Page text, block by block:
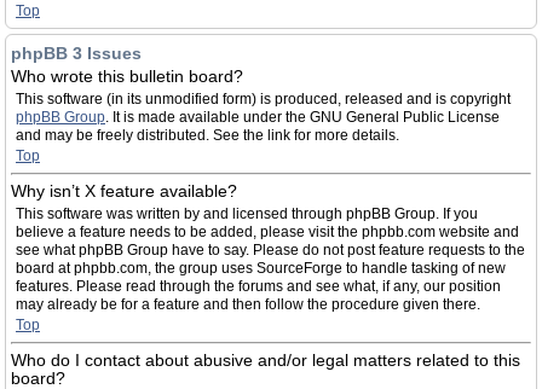
Top
phpBB 3 Issues
Who wrote this bulletin board?
This software (in its unmodified form) is produced, released and is copyright
phpBB Group. It is made available under the GNU General Public License
and may be freely distributed. See the link for more details.
Top
Why isn’t X feature available?
This software was written by and licensed through phpBB Group. If you
believe a feature needs to be added, please visit the phpbb.com website and
see what phpBB Group have to say. Please do not post feature requests to the
board at phpbb.com, the group uses SourceForge to handle tasking of new
features. Please read through the forums and see what, if any, our position
may already be for a feature and then follow the procedure given there.
Top
Who do I contact about abusive and/or legal matters related to this
board?